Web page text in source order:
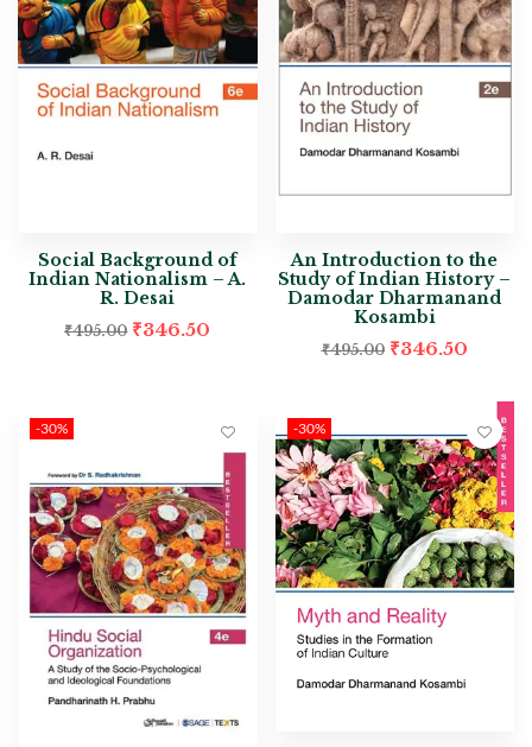
Social Background of
Indian Nationalism – A.
R. Desai
₹495.00 ₹346.50
An Introduction to the
Study of Indian History –
Damodar Dharmanand
Kosambi
₹495.00 ₹346.50
-30% -30%